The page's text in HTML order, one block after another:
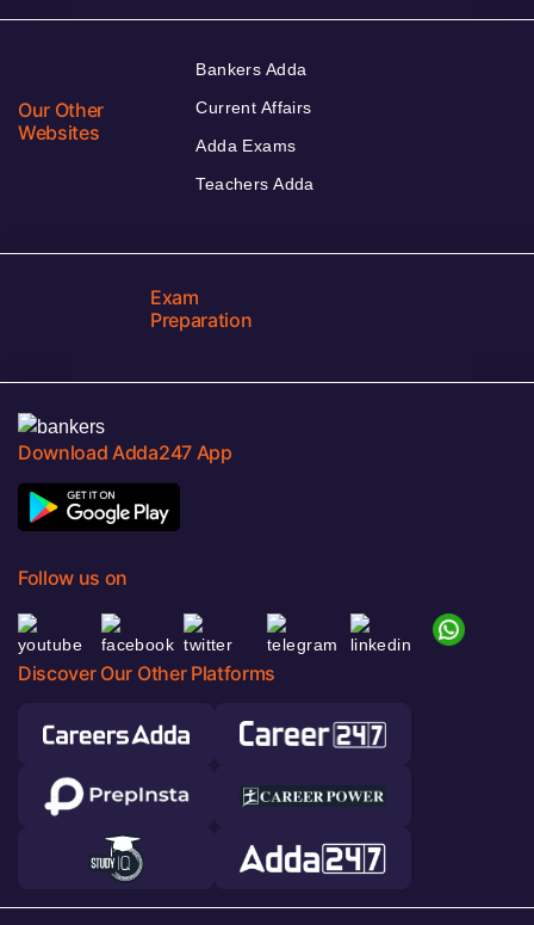
Our Other
Websites
Bankers Adda
Current Affairs
Adda Exams
Teachers Adda
Exam
Preparation
Download Adda247 App
Follow us on
Discover Our Other Platforms